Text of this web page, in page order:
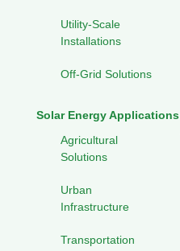
Utility-Scale
Installations
Off-Grid Solutions
Solar Energy Applications
Agricultural
Solutions
Urban
Infrastructure
Transportation